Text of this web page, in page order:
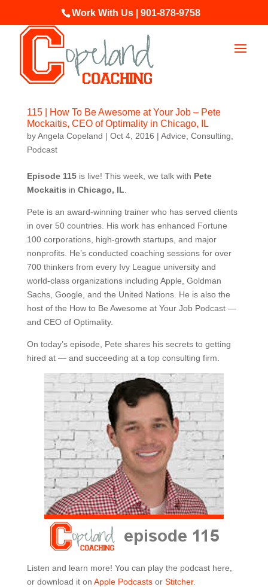
Work With Us | 901-878-9758
115 | How To Be Awesome at Your Job – Pete
Mockaitis, CEO of Optimality in Chicago, IL
byAngela Copeland | Oct 4, 2016 | Advice Consulting
Podcast
Episode 115is live! This week, we talk with Pete
Mockaitis in Chicago, IL
Pete is an award-winning trainer who has served clients
in over 50 countries. His work has enhanced Fortune
100 corporations, high-growth startups, and major
nonprofits. He’s conducted coaching sessions for over
700 thinkers from every Ivy League university and
world-class organizations including Apple, Goldman
Sachs, Google, and the United Nations. He is also the
host of the How to Be Awesome at Your Job Podcast —
and CEO of Optimality.
On today’s episode, Pete shares his secrets to getting
hired at — and succeeding at a top consulting firm.
Listen and learn more! You can play the podcast here,
or download it on Apple Podcastsor Stitcher.